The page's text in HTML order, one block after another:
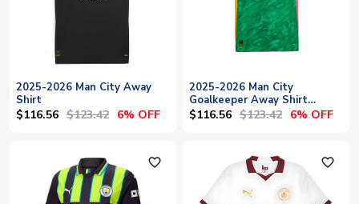
2025-2026 Man City Away
Shirt
$116.56 $123.42 6% OFF
2025-2026 Man City
Goalkeeper Away Shirt
(Green)
$116.56 $123.42 6% OFF
favorite_outline favorite_outline